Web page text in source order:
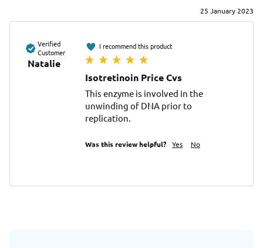
25 January 2023
Verified
Customer
Natalie
I recommend this product
Isotretinoin Price Cvs
This enzyme is involved in the
unwinding of DNA prior to
replication.
Was this review helpful? Yes No